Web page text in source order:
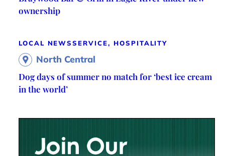
ownership
LOCAL NEWSSERVICE, HOSPITALITY
North Central
Dog days of summer no match for ‘best ice cream
in the world’